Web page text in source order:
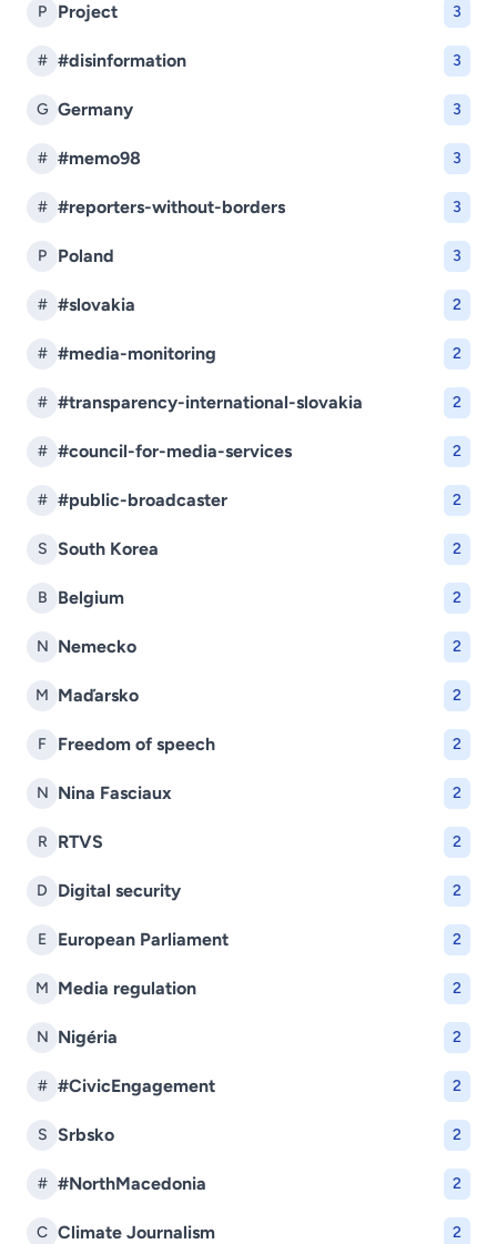
P Project 3
# #disinformation 3
G Germany 3
# #memo98 3
# #reporters-without-borders 3
P Poland 3
# #slovakia 2
# #media-monitoring 2
# #transparency-international-slovakia 2
# #council-for-media-services 2
# #public-broadcaster 2
S South Korea 2
B Belgium 2
N Nemecko 2
M Maďarsko 2
F Freedom of speech 2
N Nina Fasciaux 2
R RTVS 2
D Digital security 2
E European Parliament 2
M Media regulation 2
N Nigéria 2
# #CivicEngagement 2
S Srbsko 2
# #NorthMacedonia 2
C Climate Journalism 2